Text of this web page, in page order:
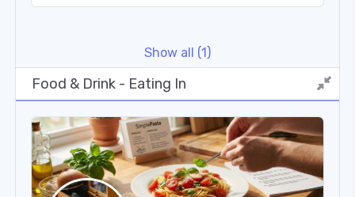
food and drink award scheme!
Show all (1)
Food & Drink - Eating In